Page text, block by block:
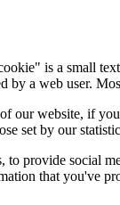
is a small
by a web user.
our website, if
set by our
to provide social
that you've